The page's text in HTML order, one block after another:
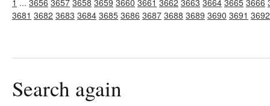
1 ... 3656 3657 3658 3659 3660 3661 3662 3663 3664 3665 3666
3681 3682 3683 3684 3685 3686 3687 3688 3689 3690 3691 3692
Search again